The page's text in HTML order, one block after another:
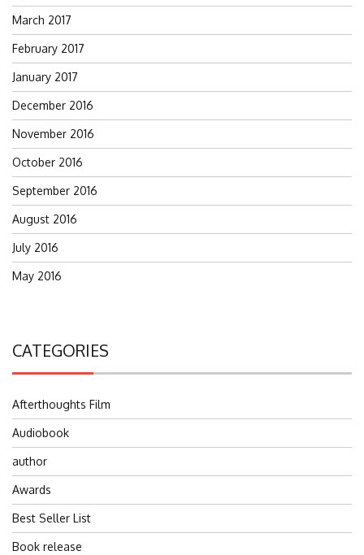
March 2017
February 2017
January 2017
December 2016
November 2016
October 2016
September 2016
August 2016
July 2016
May 2016
CATEGORIES
Afterthoughts Film
Audiobook
author
Awards
Best Seller List
Book release